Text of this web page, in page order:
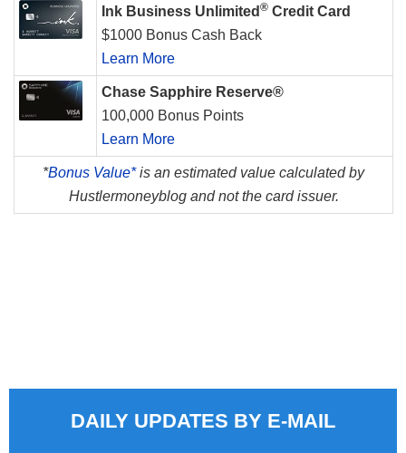
Ink Business Unlimited ® Credit Card
$1000 Bonus Cash Back
Learn More
Chase Sapphire Reserve®
100,000 Bonus Points
Learn More
*Bonus Value*is an estimated value calculated by
Hustlermoneyblog and not the card issuer.
DAILY UPDATES BY E-MAIL